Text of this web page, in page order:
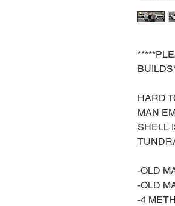
HARD
MAN
SHELL
-OLD
-OLD
-4